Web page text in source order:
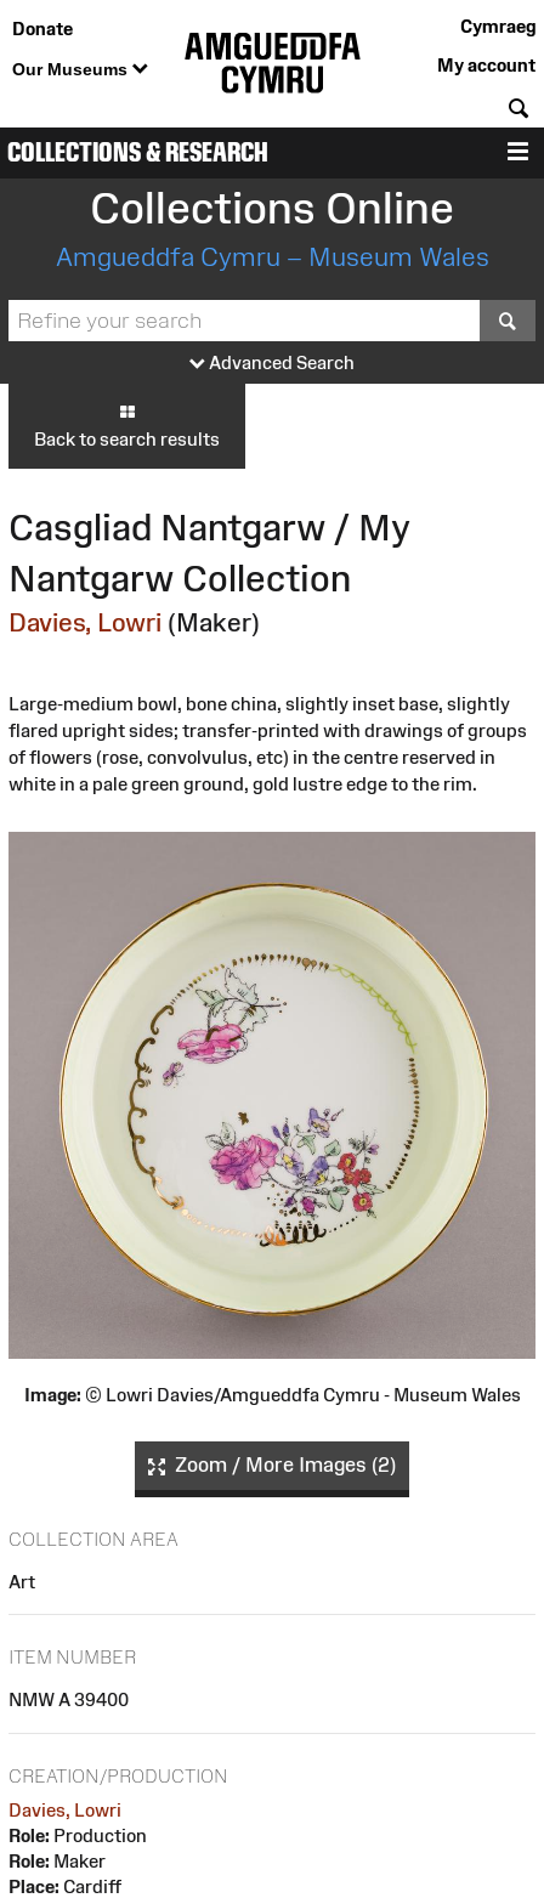
Donate
Our Museums
Cymraeg
My account
COLLECTIONS & RESEARCH
Collections Online
Amgueddfa Cymru – Museum Wales
Advanced Search
Back to search results
Casgliad Nantgarw / My
Nantgarw Collection
Davies, Lowri (Maker)
Large-medium bowl, bone china, slightly inset base, slightly
flared upright sides; transfer-printed with drawings of groups
of flowers (rose, convolvulus, etc) in the centre reserved in
white in a pale green ground, gold lustre edge to the rim.
Image: © Lowri Davies/Amgueddfa Cymru - Museum Wales
Zoom / More Images (2)
COLLECTION AREA
Art
ITEM NUMBER
NMW A 39400
CREATION/PRODUCTION
Davies, Lowri
Role: Production
Role: Maker
Place: Cardiff